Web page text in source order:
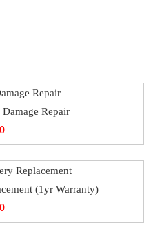
Repair
(1yr Warranty)